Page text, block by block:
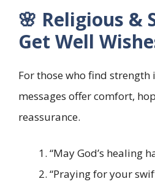
🌸 Religious &
Get Well
For those who find strength
messages offer comfort,
reassurance.
“May God’s healing
“Praying for your